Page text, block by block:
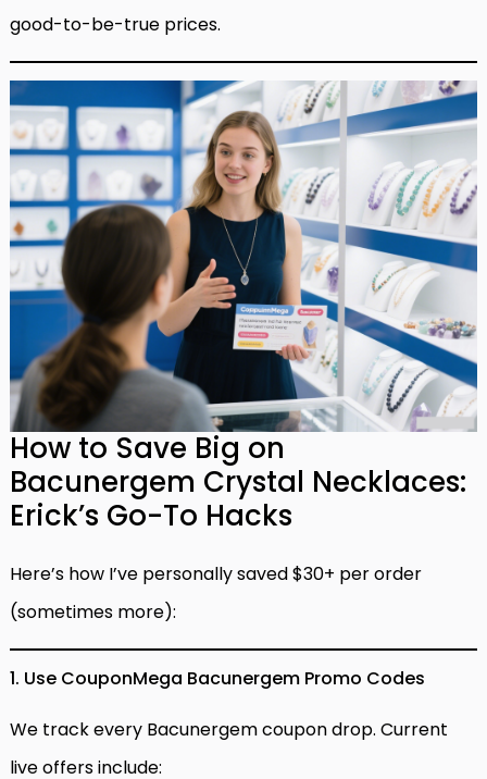
good-to-be-true prices.
How to Save Big on
Bacunergem Crystal Necklaces:
Erick’s Go-To Hacks
Here’s how I’ve personally saved $30+ per order
(sometimes more):
1. Use CouponMega Bacunergem Promo Codes
We track every Bacunergem coupon drop. Current
live offers include: